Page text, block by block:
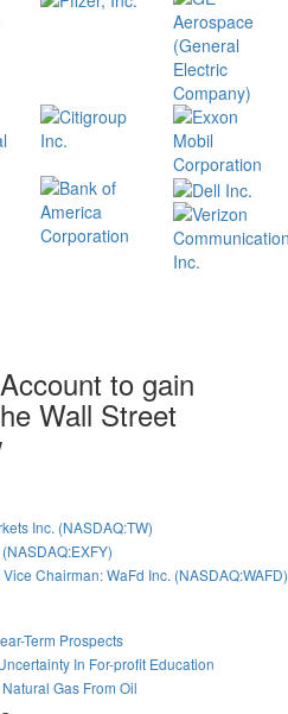
to gain
Wall Street
Inc. (NASDAQ:TW)
Chairman: WaFd Inc. (NASDAQ:WAFD)
Term Prospects
In For-profit Education
Gas From Oil